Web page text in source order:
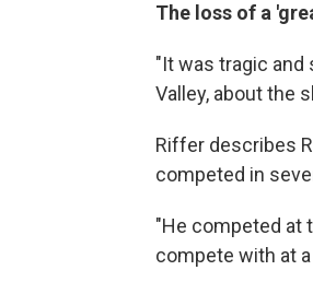
The loss of a
"It was tragic and
Valley, about the
Riffer describes
competed in
"He competed at
compete with at